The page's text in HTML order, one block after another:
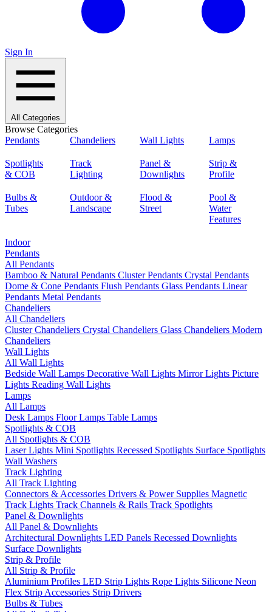
Sign In
All Categories
Browse Categories
Pendants
Chandeliers Wall Lights Lamps
Spotlights
& COB
Track
Lighting
Panel &
Downlights
Strip &
Profile
Bulbs &
Tubes
Outdoor &
Landscape
Flood &
Street
Pool &
Water
Features
Indoor
Pendants
All Pendants
Bamboo & Natural Pendants Cluster Pendants Crystal Pendants
Dome & Cone Pendants Flush Pendants Glass Pendants Linear
Pendants Metal Pendants
Chandeliers
All Chandeliers
Cluster Chandeliers Crystal Chandeliers Glass Chandeliers Modern
Chandeliers
Wall Lights
All Wall Lights
Bedside Wall Lamps Decorative Wall Lights Mirror Lights Picture
Lights Reading Wall Lights
Lamps
All Lamps
Desk Lamps Floor Lamps Table Lamps
Spotlights & COB
All Spotlights & COB
Laser Lights Mini Spotlights Recessed Spotlights Surface Spotlights
Wall Washers
Track Lighting
All Track Lighting
Connectors & Accessories Drivers & Power Supplies Magnetic
Track Lights Track Channels & Rails Track Spotlights
Panel & Downlights
All Panel & Downlights
Architectural Downlights LED Panels Recessed Downlights
Surface Downlights
Strip & Profile
All Strip & Profile
Aluminium Profiles LED Strip Lights Rope Lights Silicone Neon
Flex Strip Accessories Strip Drivers
Bulbs & Tubes